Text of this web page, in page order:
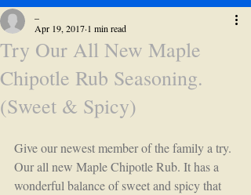
Try Our All New Maple
Chipotle Rub Seasoning.
(Sweet & Spicy)
Apr 19, 2017 1 min read
Give our newest member of the family a try.
Our all new Maple Chipotle Rub. It has a
wonderful balance of sweet and spicy that